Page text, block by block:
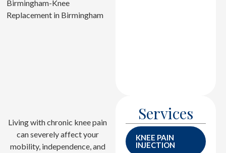
Services
KNEE PAIN
INJECTION
Living with chronic knee pain
can severely affect your
mobility, independence, and